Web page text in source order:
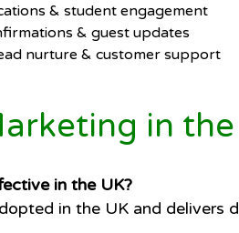
& student engagement
& guest updates
nurture & customer support
in the
in the UK?
in the UK and